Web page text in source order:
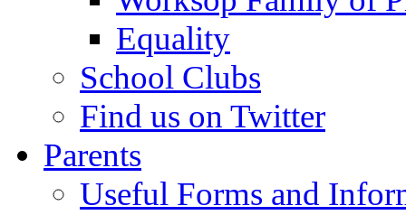
Equality
School Clubs
Find us on Twitter
Parents
Useful Forms and